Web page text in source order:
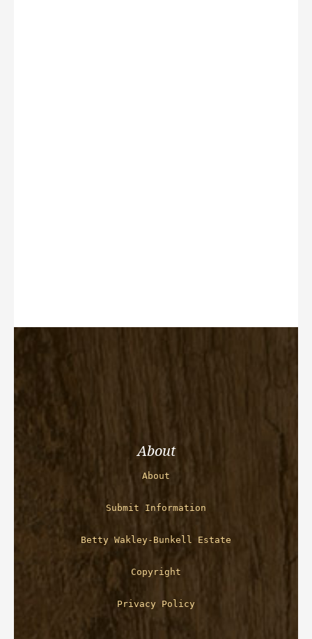
About
About
Submit Information
Betty Wakley-Bunkell Estate
Copyright
Privacy Policy